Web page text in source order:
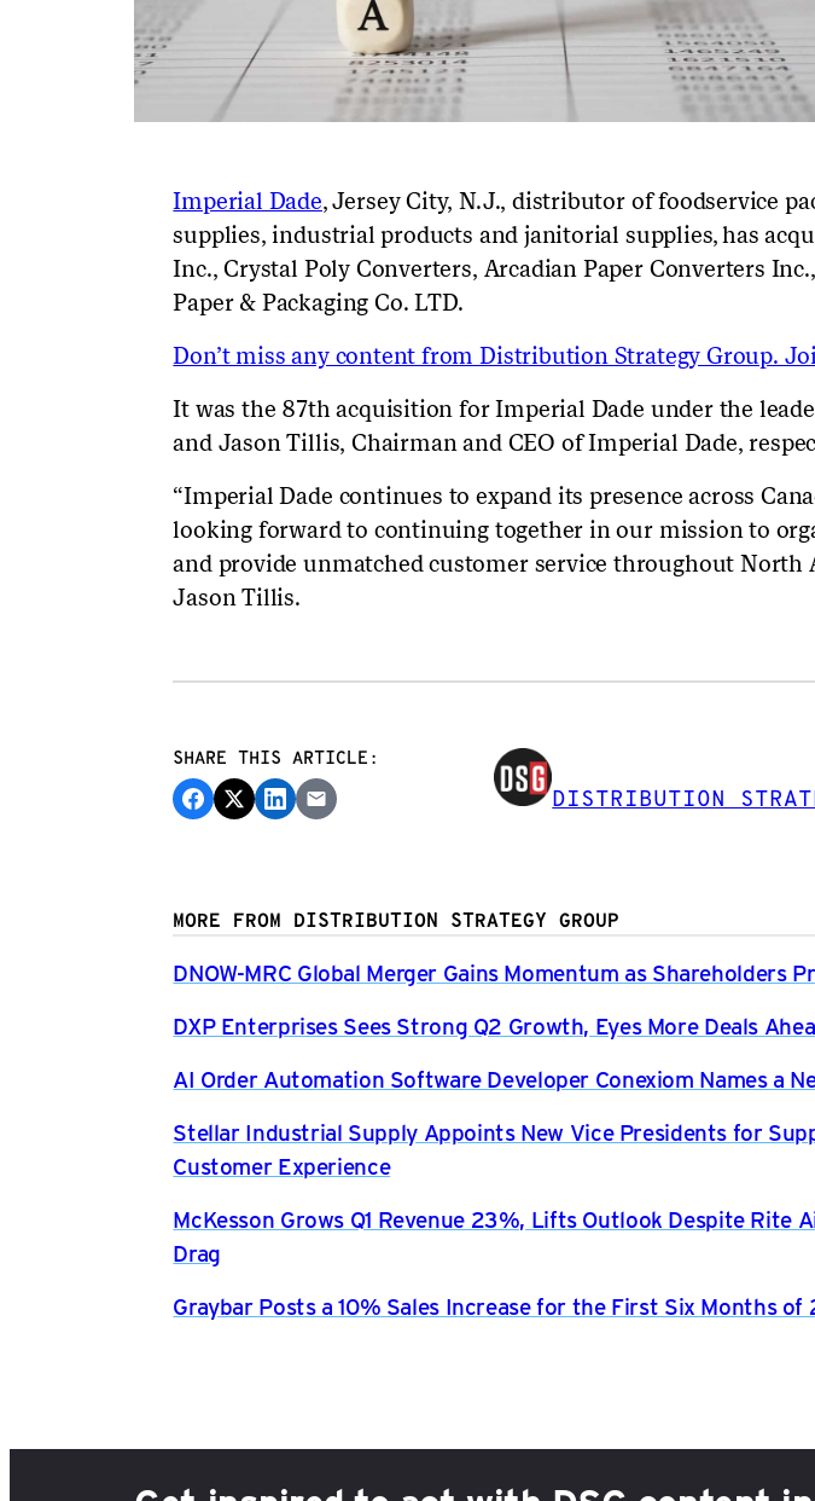
Imperial Dade, Jersey City, N.J., distributor of foodservice
supplies, industrialproducts and janitorial supplies, has
Inc.,Crystal Poly Converters, Arcadian Paper Converters
Paper & Packaging Co. LTD.
Don’t miss any content from Distribution Strategy Group.
It was the 87thacquisition for Imperial Dade under the
and Jason Tillis, Chairman and CEO of Imperial Dade,
“Imperial Dade continues to expand its presence across
looking forward to continuing together in our mission to
and provide unmatched customer service throughout North
Jason Tillis.
SHARE THIS ARTICLE:
DISTRIBUTION
MORE FROM DISTRIBUTION STRATEGY GROUP
DNOW-MRC Global Merger Gains Momentum as Shareholders
DXP Enterprises Sees Strong Q2 Growth, Eyes More Deals
AI Order Automation Software Developer Conexiom Names a
Stellar Industrial Supply Appoints New Vice Presidents for
Customer Experience
McKesson Grows Q1 Revenue 23%, Lifts Outlook Despite Rite
Drag
Graybar Posts a 10% Sales Increase for the First Six Months of